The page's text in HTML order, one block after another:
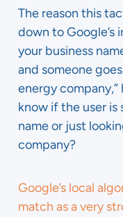
The reason this
down to
your business
and someone
energy
know if the user is
name or just
company?
Google’s local
match as a very